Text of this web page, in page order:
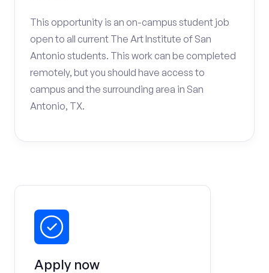
This opportunity is an on-campus student job
open to all current The Art Institute of San
Antonio students. This work can be completed
remotely, but you should have access to
campus and the surrounding area in San
Antonio, TX.
Apply now